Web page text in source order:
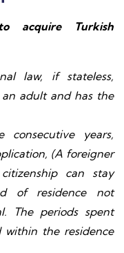
acquire Turkish
law, if stateless,
an adult and has the
years,
(A foreigner
can stay
of residence not
The periods spent
within the residence